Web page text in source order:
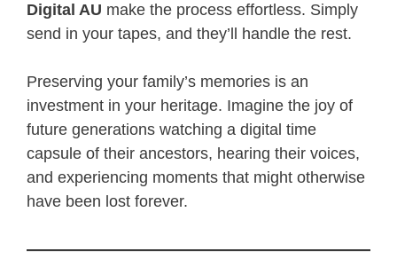
Digital AU make the process effortless. Simply
send in your tapes, and they’ll handle the rest.
Preserving your family’s memories is an
investment in your heritage. Imagine the joy of
future generations watching a digital time
capsule of their ancestors, hearing their voices,
and experiencing moments that might otherwise
have been lost forever.